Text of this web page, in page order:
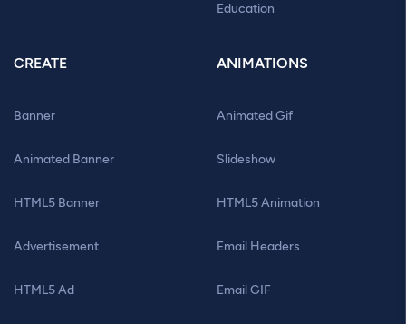
Education
CREATE
Banner
Animated Banner
HTML5 Banner
Advertisement
HTML5 Ad
ANIMATIONS
Animated Gif
Slideshow
HTML5 Animation
Email Headers
Email GIF